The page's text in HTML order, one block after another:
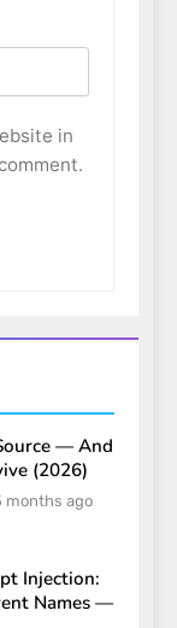
in
— And
(2026)
months ago
Injection:
Names —